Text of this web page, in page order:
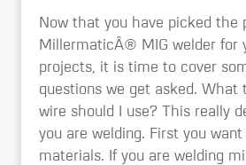
Now that you have picked the
MillermaticÂ® MIG welder for
projects, it is time to cover
questions we get asked. What
wire should I use? This really
you are welding. First you
materials. If you are welding